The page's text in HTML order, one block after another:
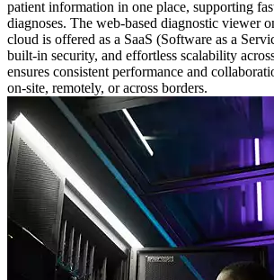
patient information in one place, supporting
diagnoses. The web-based diagnostic viewer
cloud is offered as a SaaS (Software as a
built-in security, and effortless scalability
ensures consistent performance and
on-site, remotely, or across borders.